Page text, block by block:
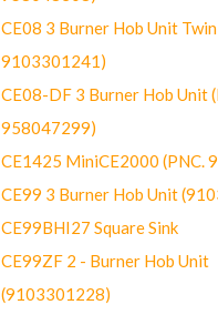
CE08 3 Burner Hob Unit Twin
9103301241)
CE08-DF 3 Burner Hob Unit
958047299)
CE1425 MiniCE2000 (PNC.
CE99 3 Burner Hob Unit
CE99BHI27 Square Sink
CE99ZF 2 - Burner Hob Unit
(9103301228)